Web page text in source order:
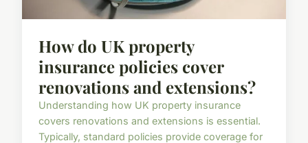
How do UK property
insurance policies cover
renovations and extensions?
Understanding how UK property insurance
covers renovations and extensions is essential.
Typically, standard policies provide coverage for